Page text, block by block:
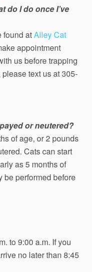
do I do once I’ve
found atAlley Cat
appointment
us before trapping
text us at 305-
or neutered?
of age, or 2 pounds
Cats can start
as 5 months of
be performed before
to 9:00 a.m. If you
no later than 8:45